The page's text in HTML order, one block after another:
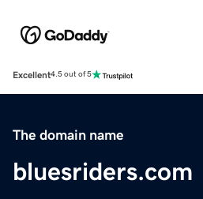
Excellent4.5 out of 5
The domain name
bluesriders.com